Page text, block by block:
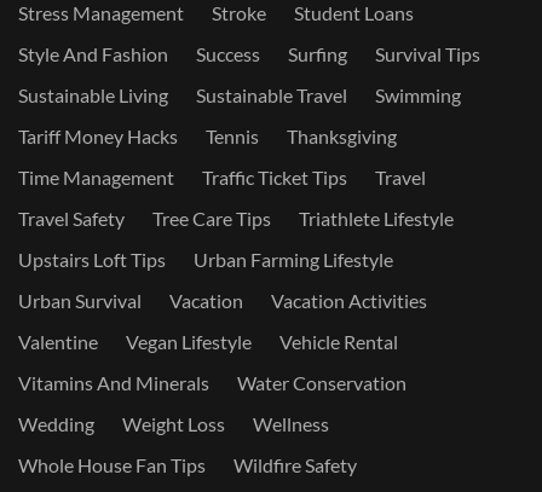
Stress Management
Stroke
Student Loans
Style And Fashion
Success Surfing
Survival Tips
Sustainable Living
Sustainable Travel
Swimming
Tariff Money Hacks
Tennis
Thanksgiving
Time Management
Traffic Ticket Tips
Travel
Travel Safety
Tree Care Tips
Triathlete Lifestyle
Upstairs Loft Tips
Urban Farming Lifestyle
Urban Survival
Vacation
Vacation Activities
Valentine
Vegan Lifestyle
Vehicle Rental
Vitamins And Minerals
Water Conservation
Wedding
Weight Loss
Wellness
Whole House Fan Tips
Wildfire Safety